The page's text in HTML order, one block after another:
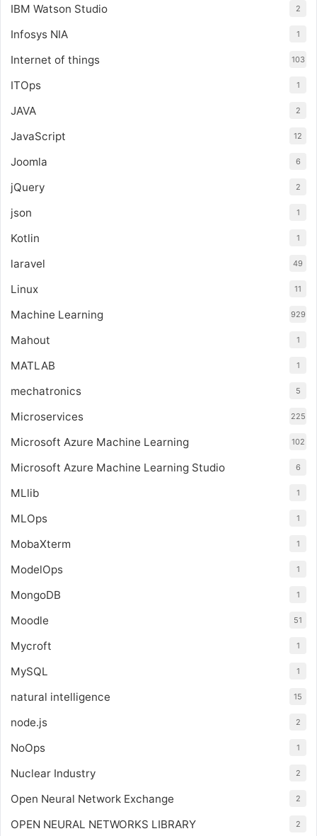
IBM Watson Studio 2
Infosys NIA 1
Internet of things 103
ITOps 1
JAVA 2
JavaScript 12
Joomla 6
jQuery 2
json 1
Kotlin 1
laravel 49
Linux 11
Machine Learning 929
Mahout 1
MATLAB 1
mechatronics 5
Microservices 225
Microsoft Azure Machine Learning 102
Microsoft Azure Machine Learning Studio 6
MLlib 1
MLOps 1
MobaXterm 1
ModelOps 1
MongoDB 1
Moodle 51
Mycroft 1
MySQL 1
natural intelligence 15
node.js 2
NoOps 1
Nuclear Industry 2
Open Neural Network Exchange 2
OPEN NEURAL NETWORKS LIBRARY 2